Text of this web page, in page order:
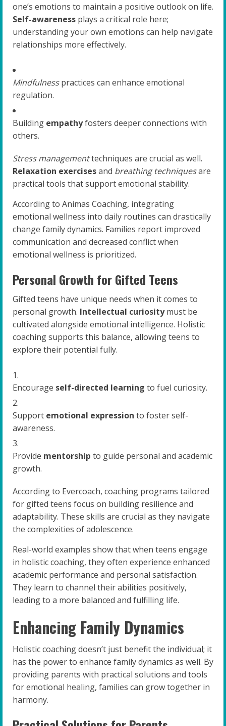
one’s emotions to maintain a positive outlook on life.
Self-awareness plays a critical role here;
understanding your own emotions can help navigate
relationships more effectively.
Mindfulnesspractices can enhance emotional
regulation.
Building empathyfosters deeper connections with
others.
Stress managementtechniques are crucial as well.
Relaxation exercisesand breathing techniquesare
practical tools that support emotional stability.
According to Animas Coaching, integrating
emotional wellness into daily routines can drastically
change family dynamics. Families report improved
communication and decreased conflict when
emotional wellness is prioritized.
Personal Growth for Gifted Teens
Gifted teens have unique needs when it comes to
personal growth. Intellectual curiositymust be
cultivated alongside emotional intelligence. Holistic
coaching supports this balance, allowing teens to
explore their potential fully.
Encourage self-directed learning to fuel curiosity.
Support emotional expression to foster self-
awareness.
Provide mentorship to guide personal and academic
growth.
According to Evercoach, coaching programs tailored
for gifted teens focus on building resilience and
adaptability. These skills are crucial as they navigate
the complexities of adolescence.
Real-world examples show that when teens engage
in holistic coaching, they often experience enhanced
academic performance and personal satisfaction.
They learn to channel their abilities positively,
leading to a more balanced and fulfilling life.
Enhancing Family Dynamics
Holistic coaching doesn’t just benefit the individual; it
has the power to enhance family dynamics as well. By
providing parents with practical solutions and tools
for emotional healing, families can grow together in
harmony.